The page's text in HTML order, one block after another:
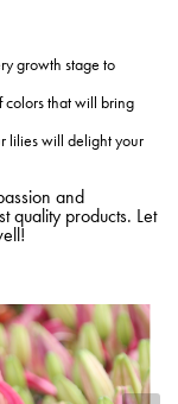
growth stage to
that will bring
lilies will delight your
and
quality products. Let